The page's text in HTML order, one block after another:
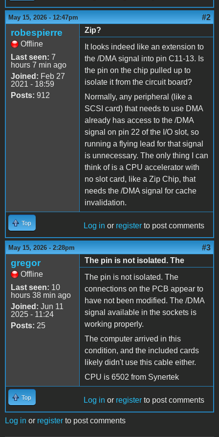
May 15, 2026 - 12:47pm #2
robespierre
Offline
Last seen: 7
hours 7 min ago
Joined: Feb 27
2021 - 18:59
Posts: 912
Zip?
It looks indeed like an extension to
the /DMA signal into pin C11-13. Is
the pin on the chip pulled up to
isolate it from the circuit board?
Normally, any peripheral (like a
SCSI card) that needs to use DMA
already has access to the /DMA
signal on pin 22 of the I/O slot, so
running a flying lead for that signal
is unnecessary. The only thing I can
think of is a CPU accelerator with
no slot card, like a Zip Chip, that
needs the /DMA signal for cache
invalidation.
Top Log in or register to post comments
May 15, 2026 - 2:28pm #3
gregor
Offline
Last seen: 10
hours 38 min ago
Joined: Jun 11
2025 - 11:24
Posts: 25
The pin is not isolated. The
The pin is not isolated. The
connections on the PCB appear to
have not been modified. The /DMA
signal available in the sockets is
working properly.
The computer arrived in this
condition, and the included cards
likely didn't use this cable either.
CPU is 6502 from Synertek
Top Log in or register to post comments
Log in or register to post comments